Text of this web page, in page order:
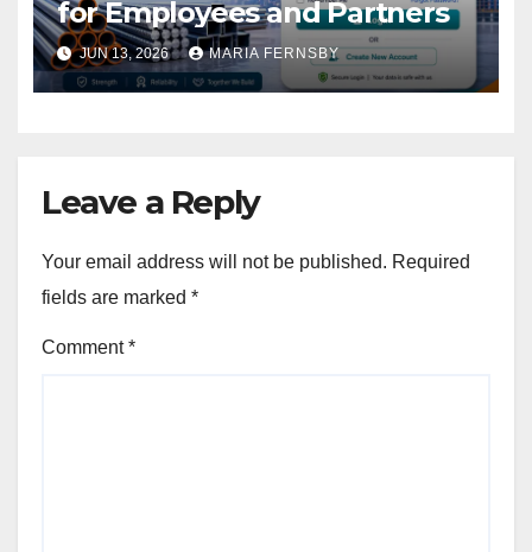
for Employees and Partners
JUN 13, 2026 MARIA FERNSBY
Leave a Reply
Your email address will not be published. Required
fields are marked *
Comment*